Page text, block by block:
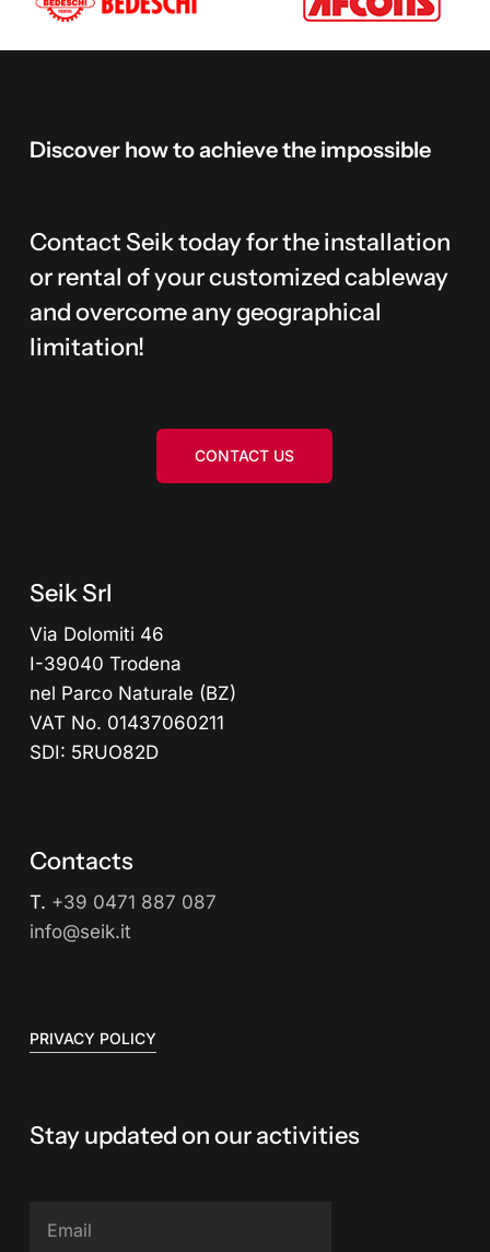
Discover howtoachievethe impossible
Contact Seik today for the installation
or rental of your customized cableway
and overcome any geographical
limitation!
CONTACT US
Seik Srl
Via Dolomiti 46
I-39040 Trodena
nel Parco Naturale (BZ)
VAT No. 01437060211
SDI: 5RUO82D
Contacts
T. +39 0471 887 087
info@seik.it
PRIVACY POLICY
Stay updated on our activities